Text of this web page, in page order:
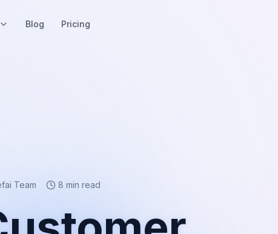
Blog Pricing
Team 8 min read